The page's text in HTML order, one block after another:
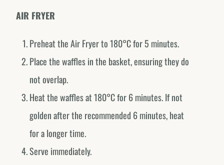
AIR FRYER
Preheat the Air Fryer to 180°C for 5 minutes.
Place the waffles in the basket, ensuring they do
not overlap.
Heat the waffles at 180°C for 6 minutes. If not
golden after the recommended 6 minutes, heat
for a longer time.
Serve immediately.
@fornodeminasuruguay
@fornodeminasperu
Argentina
@fornodeminasargentina